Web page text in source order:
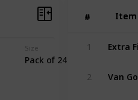
Size
Pack of 24
# Item
# Item
1
2